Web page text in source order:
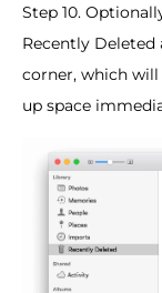
Step 10.
Recently Deleted
corner, which
up space